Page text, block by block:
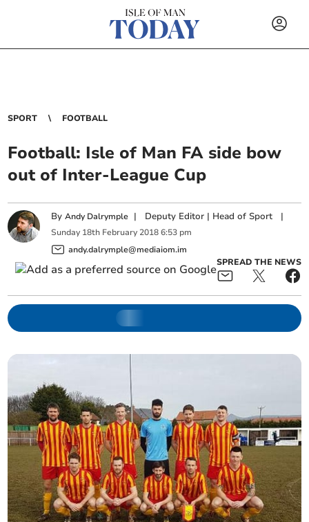
SPORT FOOTBALL
Football: Isle of Man FA side bow
out of Inter-League Cup
ByAndy Dalrymple | Deputy Editor | Head of Sport |
Sunday 18th February 2018 6:53 pm
andy.dalrymple@mediaiom.im
SPREAD THE NEWS